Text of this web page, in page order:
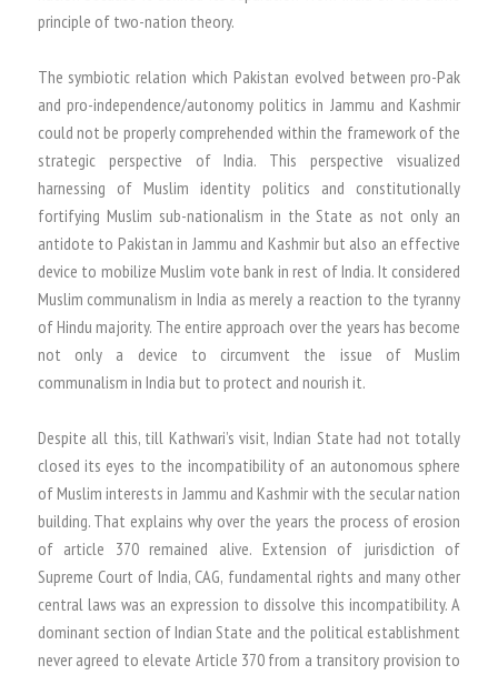
principle of two-nation theory.
The symbiotic relation which Pakistan evolved between pro-Pak
and pro-independence/autonomy politics in Jammu and Kashmir
could not be properly comprehended within the framework of the
strategic perspective of India. This perspective visualized
harnessing of Muslim identity politics and constitutionally
fortifying Muslim sub-nationalism in the State as not only an
antidote to Pakistan in Jammu and Kashmir but also an effective
device to mobilize Muslim vote bank in rest of India. It considered
Muslim communalism in India as merely a reaction to the tyranny
of Hindu majority. The entire approach over the years has become
not only a device to circumvent the issue of Muslim
communalism in India but to protect and nourish it.
Despite all this, till Kathwari’s visit, Indian State had not totally
closed its eyes to the incompatibility of an autonomous sphere
of Muslim interests in Jammu and Kashmir with the secular nation
building. That explains why over the years the process of erosion
of article 370 remained alive. Extension of jurisdiction of
Supreme Court of India, CAG, fundamental rights and many other
central laws was an expression to dissolve this incompatibility. A
dominant section of Indian State and the political establishment
never agreed to elevate Article 370 from a transitory provision to